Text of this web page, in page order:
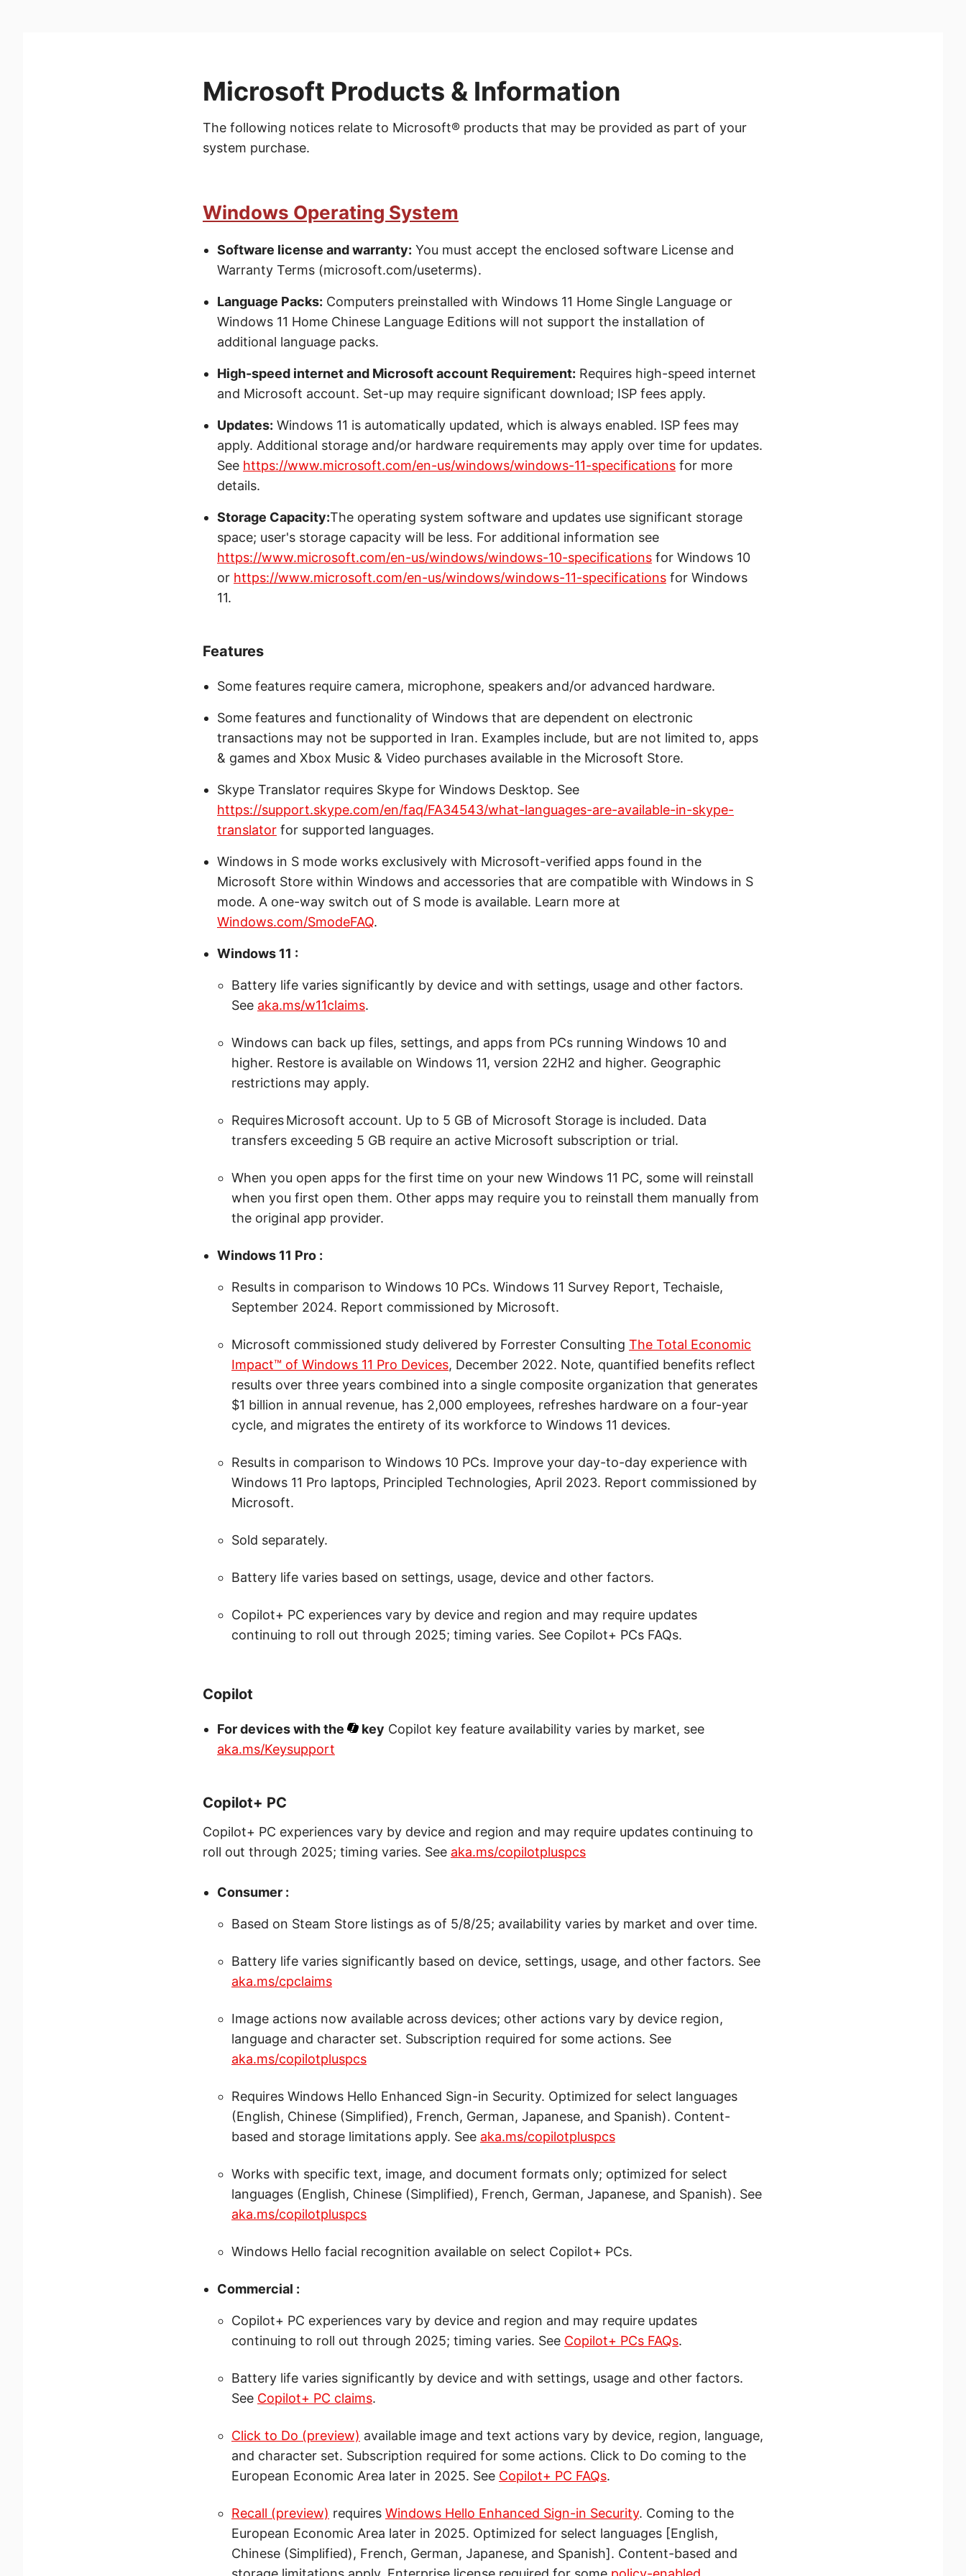
Microsoft Products & Information
The following notices relate to Microsoft® products that may be provided as part of your
system purchase.
Windows Operating System
Software license and warranty: You must accept the enclosed software License and
Warranty Terms (microsoft.com/useterms).
Language Packs: Computers preinstalled with Windows 11 Home Single Language or
Windows 11 Home Chinese Language Editions will not support the installation of
additional language packs.
High-speed internet and Microsoft account Requirement: Requires high-speed internet
and Microsoft account. Set-up may require significant download; ISP fees apply.
Updates: Windows 11 is automatically updated, which is always enabled. ISP fees may
apply. Additional storage and/or hardware requirements may apply over time for updates.
See https://www.microsoft.com/en-us/windows/windows-11-specifications for more
details.
Storage Capacity:The operating system software and updates use significant storage
space; user's storage capacity will be less. For additional information see
https://www.microsoft.com/en-us/windows/windows-10-specifications for Windows 10
or https://www.microsoft.com/en-us/windows/windows-11-specifications for Windows
11.
Features
Some features require camera, microphone, speakers and/or advanced hardware.
Some features and functionality of Windows that are dependent on electronic
transactions may not be supported in Iran. Examples include, but are not limited to, apps
& games and Xbox Music & Video purchases available in the Microsoft Store.
Skype Translator requires Skype for Windows Desktop. See
https://support.skype.com/en/faq/FA34543/what-languages-are-available-in-skype-
translator for supported languages.
Windows in S mode works exclusively with Microsoft-verified apps found in the
Microsoft Store within Windows and accessories that are compatible with Windows in S
mode. A one-way switch out of S mode is available. Learn more at
Windows.com/SmodeFAQ.
Windows 11 :
Battery life varies significantly by device and with settings, usage and other factors.
See aka.ms/w11claims.
Windows can back up files, settings, and apps from PCs running Windows 10 and
higher. Restore is available on Windows 11, version 22H2 and higher. Geographic
restrictions may apply.
Requires Microsoft account. Up to 5 GB of Microsoft Storage is included. Data
transfers exceeding 5 GB require an active Microsoft subscription or trial.
When you open apps for the first time on your new Windows 11 PC, some will reinstall
when you first open them. Other apps may require you to reinstall them manually from
the original app provider.
Windows 11 Pro :
Results in comparison to Windows 10 PCs. Windows 11 Survey Report, Techaisle,
September 2024. Report commissioned by Microsoft.
Microsoft commissioned study delivered by Forrester Consulting The Total Economic
Impact™ of Windows 11 Pro Devices, December 2022. Note, quantified benefits reflect
results over three years combined into a single composite organization that generates
$1 billion in annual revenue, has 2,000 employees, refreshes hardware on a four-year
cycle, and migrates the entirety of its workforce to Windows 11 devices.
Results in comparison to Windows 10 PCs. Improve your day-to-day experience with
Windows 11 Pro laptops, Principled Technologies, April 2023. Report commissioned by
Microsoft.
Sold separately.
Battery life varies based on settings, usage, device and other factors.
Copilot+ PC experiences vary by device and region and may require updates
continuing to roll out through 2025; timing varies. See Copilot+ PCs FAQs.
Copilot
For devices with the key Copilot key feature availability varies by market, see
aka.ms/Keysupport
Copilot+ PC
Copilot+ PC experiences vary by device and region and may require updates continuing to
roll out through 2025; timing varies. See aka.ms/copilotpluspcs
Consumer :
Based on Steam Store listings as of 5/8/25; availability varies by market and over time.
Battery life varies significantly based on device, settings, usage, and other factors. See
aka.ms/cpclaims
Image actions now available across devices; other actions vary by device region,
language and character set. Subscription required for some actions. See
aka.ms/copilotpluspcs
Requires Windows Hello Enhanced Sign-in Security. Optimized for select languages
(English, Chinese (Simplified), French, German, Japanese, and Spanish). Content-
based and storage limitations apply. See aka.ms/copilotpluspcs
Works with specific text, image, and document formats only; optimized for select
languages (English, Chinese (Simplified), French, German, Japanese, and Spanish). See
aka.ms/copilotpluspcs
Windows Hello facial recognition available on select Copilot+ PCs.
Commercial :
Copilot+ PC experiences vary by device and region and may require updates
continuing to roll out through 2025; timing varies. See Copilot+ PCs FAQs.
Battery life varies significantly by device and with settings, usage and other factors.
See Copilot+ PC claims.
Click to Do (preview) available image and text actions vary by device, region, language,
and character set. Subscription required for some actions. Click to Do coming to the
European Economic Area later in 2025. See Copilot+ PC FAQs.
Recall (preview) requires Windows Hello Enhanced Sign-in Security. Coming to the
European Economic Area later in 2025. Optimized for select languages [English,
Chinese (Simplified), French, German, Japanese, and Spanish]. Content-based and